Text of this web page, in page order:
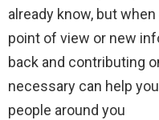
already know, but
point of view or new
back and contributing
necessary can help
people around you